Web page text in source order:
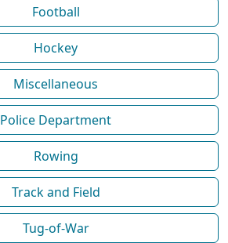
Football
Hockey
Miscellaneous
Police Department
Rowing
Track and Field
Tug-of-War